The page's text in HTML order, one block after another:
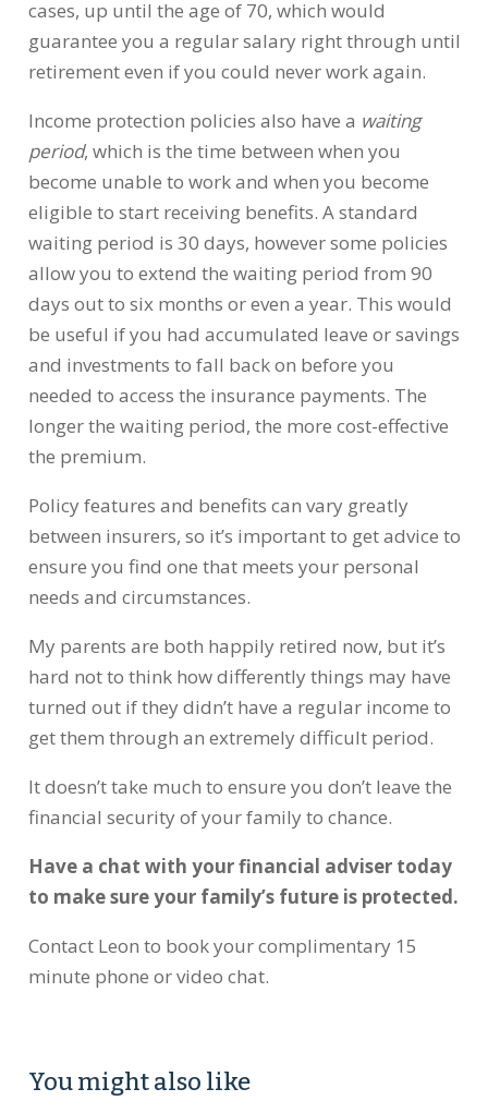
cases, up until the age of 70, which would
guarantee you a regular salary right through until
retirement even if you could never work again.
Income protection policies also have a waiting
period, which is the time between when you
become unable to work and when you become
eligible to start receiving benefits. A standard
waiting period is 30 days, however some policies
allow you to extend the waiting period from 90
days out to six months or even a year. This would
be useful if you had accumulated leave or savings
and investments to fall back on before you
needed to access the insurance payments. The
longer the waiting period, the more cost-effective
the premium.
Policy features and benefits can vary greatly
between insurers, so it’s important to get advice to
ensure you find one that meets your personal
needs and circumstances.
My parents are both happily retired now, but it’s
hard not to think how differently things may have
turned out if they didn’t have a regular income to
get them through an extremely difficult period.
It doesn’t take much to ensure you don’t leave the
financial security of your family to chance.
Have a chat with your financial adviser today
to make sure your family’s future is protected.
Contact Leon to book your complimentary 15
minute phone or video chat.
You might also like